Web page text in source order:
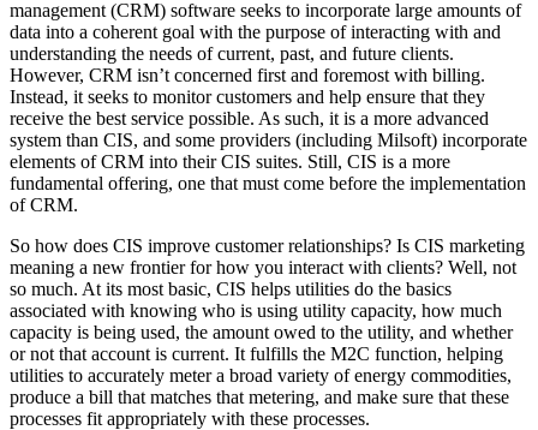
management (CRM) software seeks to incorporate large amounts of
data into a coherent goal with the purpose of interacting with and
understanding the needs of current, past, and future clients.
However, CRM isn’t concerned first and foremost with billing.
Instead, it seeks to monitor customers and help ensure that they
receive the best service possible. As such, it is a more advanced
system than CIS, and some providers (including Milsoft) incorporate
elements of CRM into their CIS suites. Still, CIS is a more
fundamental offering, one that must come before the implementation
of CRM.
So how does CIS improve customer relationships? Is CIS marketing
meaning a new frontier for how you interact with clients? Well, not
so much. At its most basic, CIS helps utilities do the basics
associated with knowing who is using utility capacity, how much
capacity is being used, the amount owed to the utility, and whether
or not that account is current. It fulfills the M2C function, helping
utilities to accurately meter a broad variety of energy commodities,
produce a bill that matches that metering, and make sure that these
processes fit appropriately with these processes.